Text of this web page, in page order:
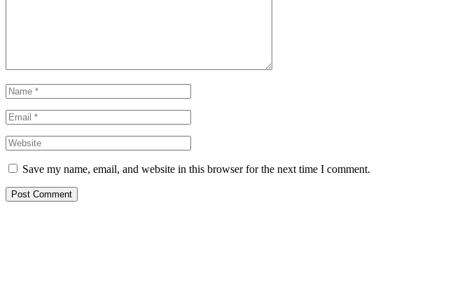
Save my name, email, and website in this browser for the next time I comment.